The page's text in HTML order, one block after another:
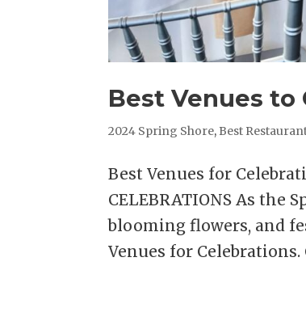
Best Venues to
2024 Spring Shore, Best
Best Venues for
CELEBRATIONS As the
blooming flowers, and
Venues for Celebrations.